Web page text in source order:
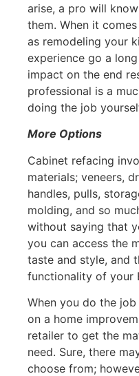
arise, a pro will
them. When it
as remodeling your
experience go a
impact on the end
professional is a
doing the job
More Options
Cabinet refacing
materials; veneers,
handles, pulls,
molding, and so
without saying that
you can access the
taste and style, and
functionality of your
When you do the
on a home
retailer to get the
need. Sure, there
choose from;